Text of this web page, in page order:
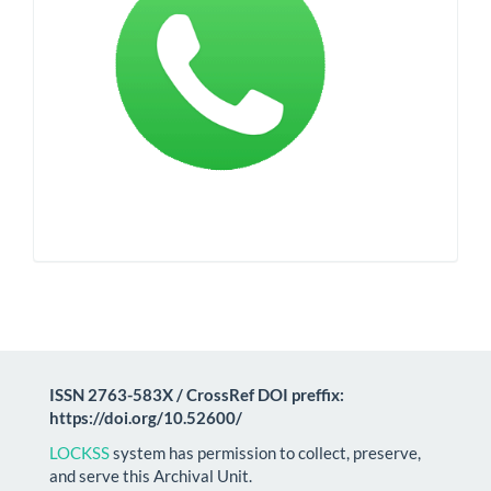
ISSN 2763-583X / CrossRef DOI preffix:
https://doi.org/10.52600/
LOCKSSsystem has permission to collect, preserve,
and serve this Archival Unit.